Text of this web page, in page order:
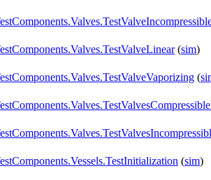
(sim)
(
(sim)